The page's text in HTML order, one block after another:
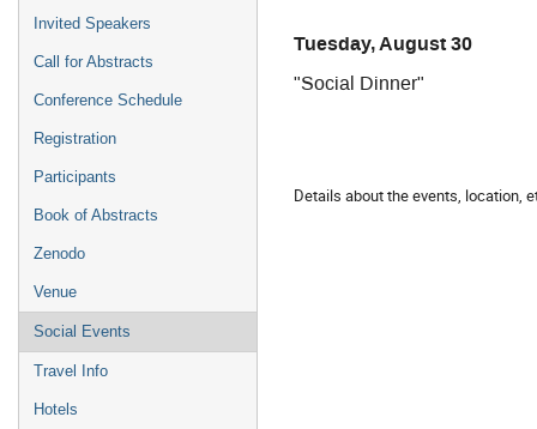
Invited Speakers
Call for Abstracts
Conference Schedule
Registration
Participants
Book of Abstracts
Zenodo
Venue
Social Events
Travel Info
Hotels
Tuesday, August 30
"Social Dinner"
Details about the events, location,